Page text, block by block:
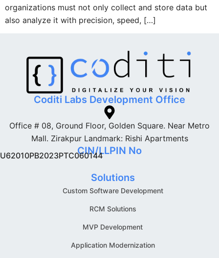
organizations must not only collect and store data but
also analyze it with precision, speed, […]
Coditi Labs Development Office
Office # 08, Ground Floor, Golden Square. Near Metro
Mall. Zirakpur Landmark: Rishi Apartments
CIN/LLPIN No
U62010PB2023PTC060144
Solutions
Custom Software Development
RCM Solutions
MVP Development
Application Modernization